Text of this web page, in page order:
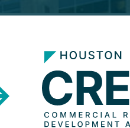
Sponsor